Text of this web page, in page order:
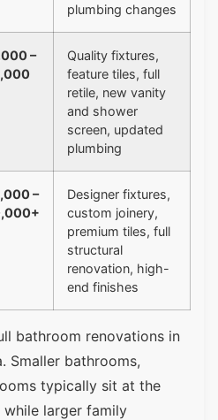
plumbing changes
–
Quality fixtures,
feature tiles, full
retile, new vanity
and shower
screen, updated
plumbing
–
Designer fixtures,
custom joinery,
premium tiles, full
structural
renovation, high-
end finishes
bathroom renovations in
Smaller bathrooms,
typically sit at the
larger family